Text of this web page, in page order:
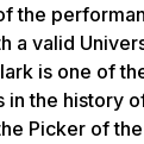
the
a valid
is one of
the history
Picker of